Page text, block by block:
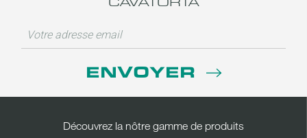
ENVOYER
Découvrez la nôtre gamme de produits